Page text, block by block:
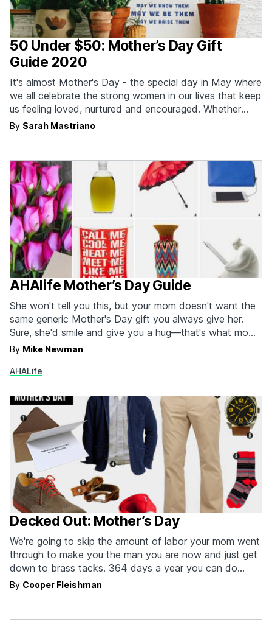
50 Under $50: Mother’s Day Gift
Guide 2020
It's almost Mother's Day - the special day in May where
we all celebrate the strong women in our lives that keep
us feeling loved, nurtured and encouraged. Whether
that's your own mom, the mother to your children, your
By Sarah Mastriano
AHAlife Mother’s Day Guide
She won't tell you this, but your mom doesn't want the
same generic Mother's Day gift you always give her.
Sure, she'd smile and give you a hug—that's what moms
do—but what she really would love is something unique
the globe for exceptional items…
By Mike Newman
AHALife
Decked Out: Mother’s Day
We're going to skip the amount of labor your mom went
through to make you the man you are now and just get
down to brass tacks. 364 days a year you can do
whatever the hell you want. As a decent human being,
By Cooper Fleishman